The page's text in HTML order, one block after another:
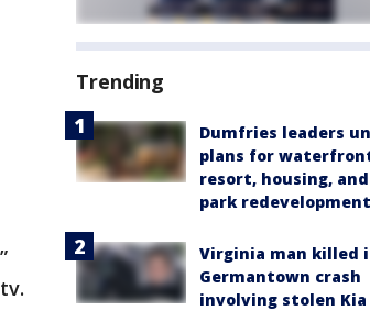
Trending
Dumfries leaders
plans for
resort, housing, and
park redevelopment
Virginia man killed
Germantown crash
involving stolen Kia